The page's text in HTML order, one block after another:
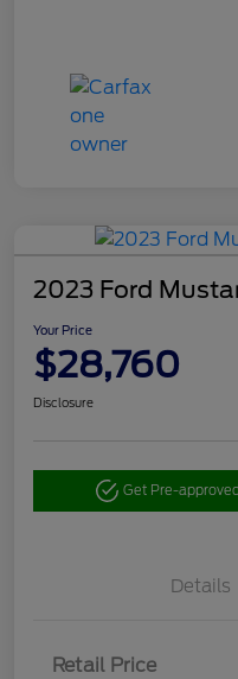
2023 Ford
Your Price
$28,760
Disclosure
Get Pre-
Details
Retail Price